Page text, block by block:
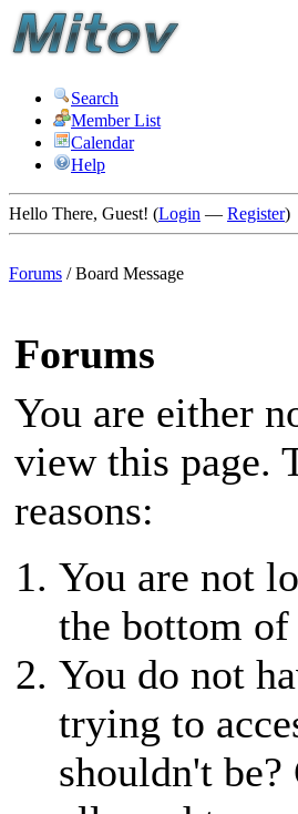
Search
Member List
Calendar
Help
Hello There, Guest! (Login — Register)
Forums /Board Message
Forums
You are either
view this page.
reasons:
You are not
the bottom
You do not
trying to
shouldn't